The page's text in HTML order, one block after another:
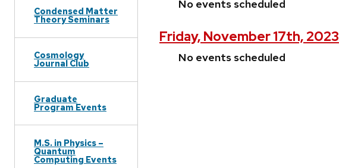
Condensed Matter
Theory Seminars
Cosmology
Journal Club
Graduate
Program Events
M.S. in Physics –
Quantum
Computing Events
No events scheduled
Friday, November 17th, 2023
No events scheduled